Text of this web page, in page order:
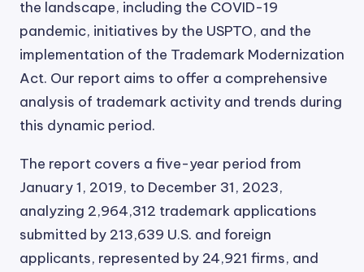
the landscape, including the COVID-19
pandemic, initiatives by the USPTO, and the
implementation of the Trademark Modernization
Act. Our report aims to offer a comprehensive
analysis of trademark activity and trends during
this dynamic period.
The report covers a five-year period from
January 1, 2019, to December 31, 2023,
analyzing 2,964,312 trademark applications
submitted by 213,639 U.S. and foreign
applicants, represented by 24,921 firms, and